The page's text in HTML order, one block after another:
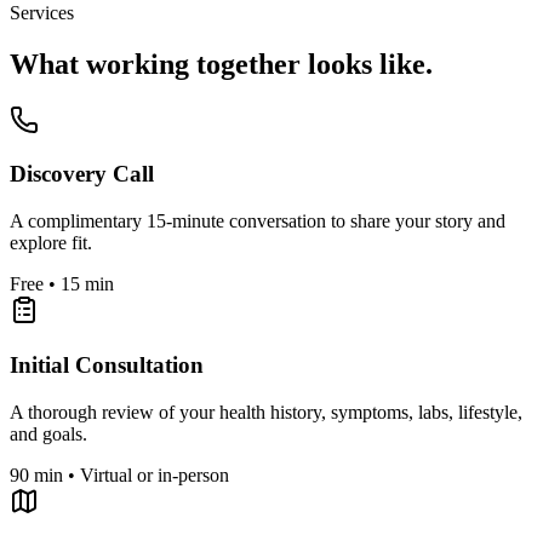
Services
What working together looks like.
Discovery Call
A complimentary 15-minute conversation to share your story and
explore fit.
Free • 15 min
Initial Consultation
A thorough review of your health history, symptoms, labs, lifestyle,
and goals.
90 min • Virtual or in-person